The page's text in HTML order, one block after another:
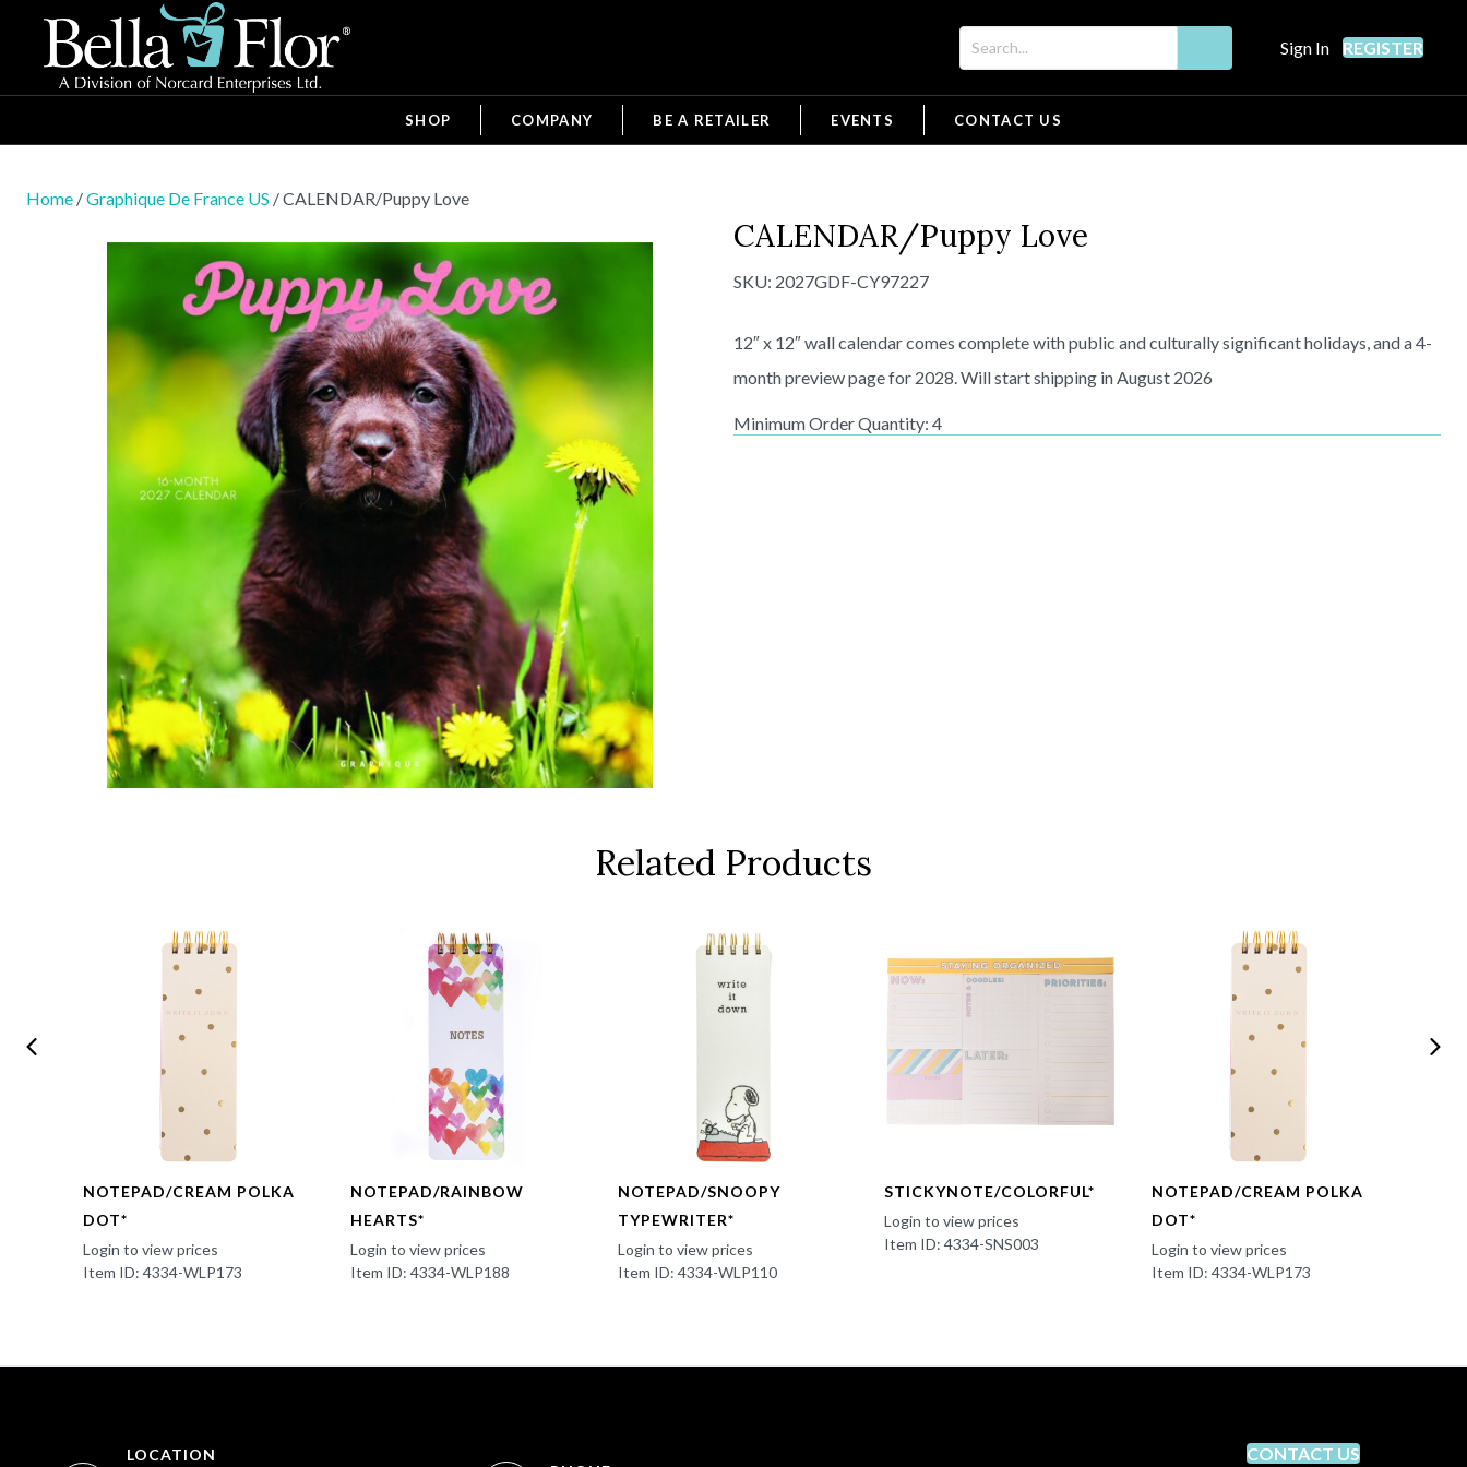
Sign In REGISTER
SHOP COMPANY BE A RETAILER EVENTS CONTACT US
Home /Graphique De France US / CALENDAR/Puppy Love
CALENDAR/Puppy Love
SKU: 2027GDF-CY97227
12″ x 12″ wall calendar comes complete with public and culturally significant holidays, and a 4-
month preview page for 2028. Will start shipping in August 2026
Minimum Order Quantity: 4
Related Products
NOTEPAD/CREAM POLKA
DOT*
Login to view prices
Item ID: 4334-WLP173
NOTEPAD/RAINBOW
HEARTS*
Login to view prices
Item ID: 4334-WLP188
NOTEPAD/SNOOPY
TYPEWRITER*
Login to view prices
Item ID: 4334-WLP110
STICKYNOTE/COLORFUL*
Login to view prices
Item ID: 4334-SNS003
NOTEPAD/CREAM POLKA
DOT*
Login to view prices
Item ID: 4334-WLP173
LOCATION
CONTACT US